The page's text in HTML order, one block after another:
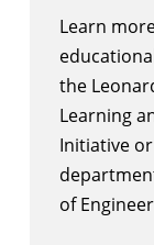
Learn
the
Learning
Initiativeor
of